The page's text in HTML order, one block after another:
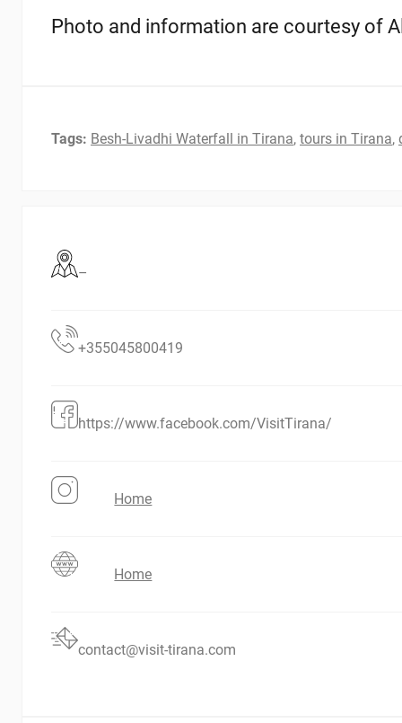
Photo and information are courtesy of
Tags: Besh-Livadhi Waterfall in Tirana, tours in Tirana,
–
+355045800419
https://www.facebook.com/VisitTirana/
Home
Home
contact@visit-tirana.com